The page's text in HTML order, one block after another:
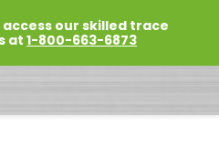
our skilled trace
at 1-800-663-6873